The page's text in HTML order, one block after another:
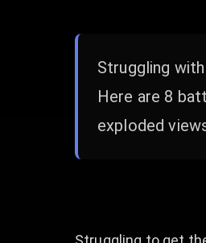
Struggling
Here are 8
exploded